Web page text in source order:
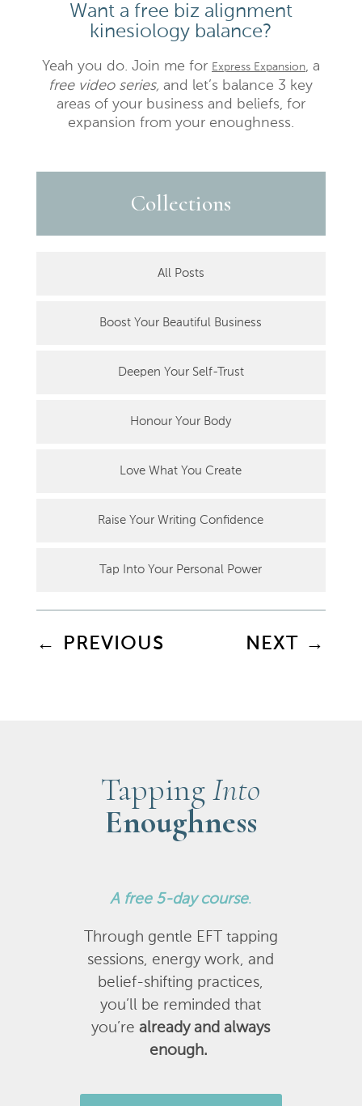
Want a free biz alignment
kinesiology balance?
Yeah you do. Join me for Express Expansion, a
free video series, and let’s balance 3 key
areas of your business and beliefs, for
expansion from your enoughness.
Collections
All Posts
Boost Your Beautiful Business
Deepen Your Self-Trust
Honour Your Body
Love What You Create
Raise Your Writing Confidence
Tap Into Your Personal Power
← PREVIOUS NEXT →
TappingInto
Enoughness
A free 5-day course.
Through gentle EFT tapping
sessions, energy work, and
belief-shifting practices,
you’ll be reminded that
you’realready and always
enough.